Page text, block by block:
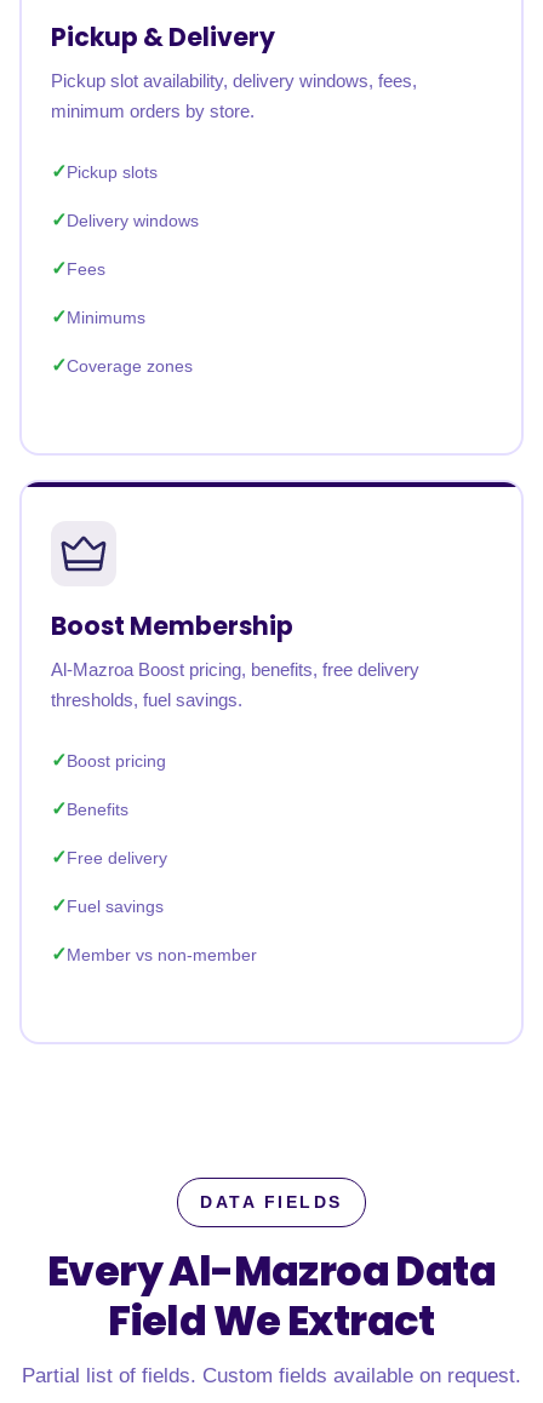
Pickup & Delivery
Pickup slot availability, delivery windows, fees,
minimum orders by store.
Pickup slots
Delivery windows
Fees
Minimums
Coverage zones
Boost Membership
Al-Mazroa Boost pricing, benefits, free delivery
thresholds, fuel savings.
Boost pricing
Benefits
Free delivery
Fuel savings
Member vs non-member
DATA FIELDS
Every Al-Mazroa Data
FieldWe Extract
Partial list of fields. Custom fields available on request.